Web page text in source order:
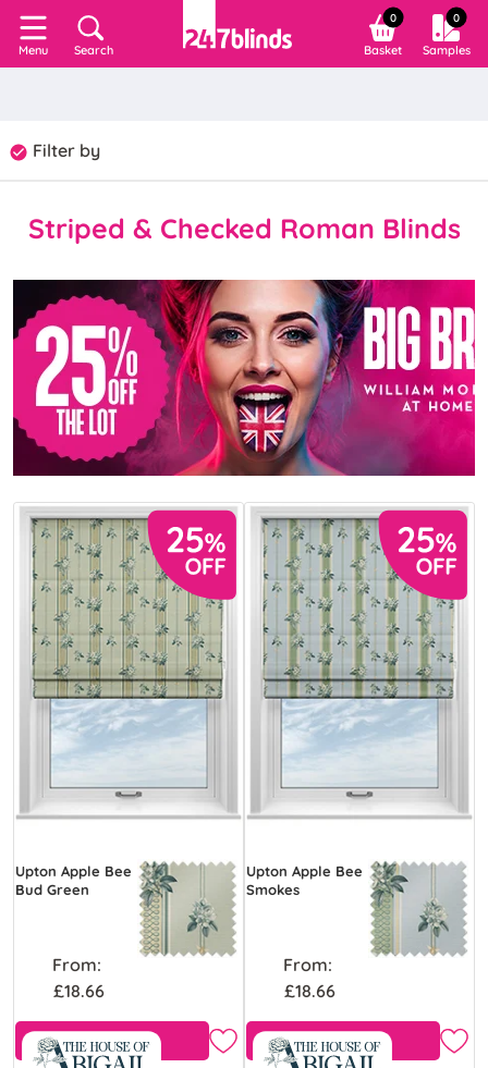
Menu Search
0
Basket
0
Samples
Filter by
Striped & Checked Roman Blinds
Upton Apple Bee
Bud Green
From:
£18.66
Free Sample
Upton Apple Bee
Smokes
From:
£18.66
Free Sample